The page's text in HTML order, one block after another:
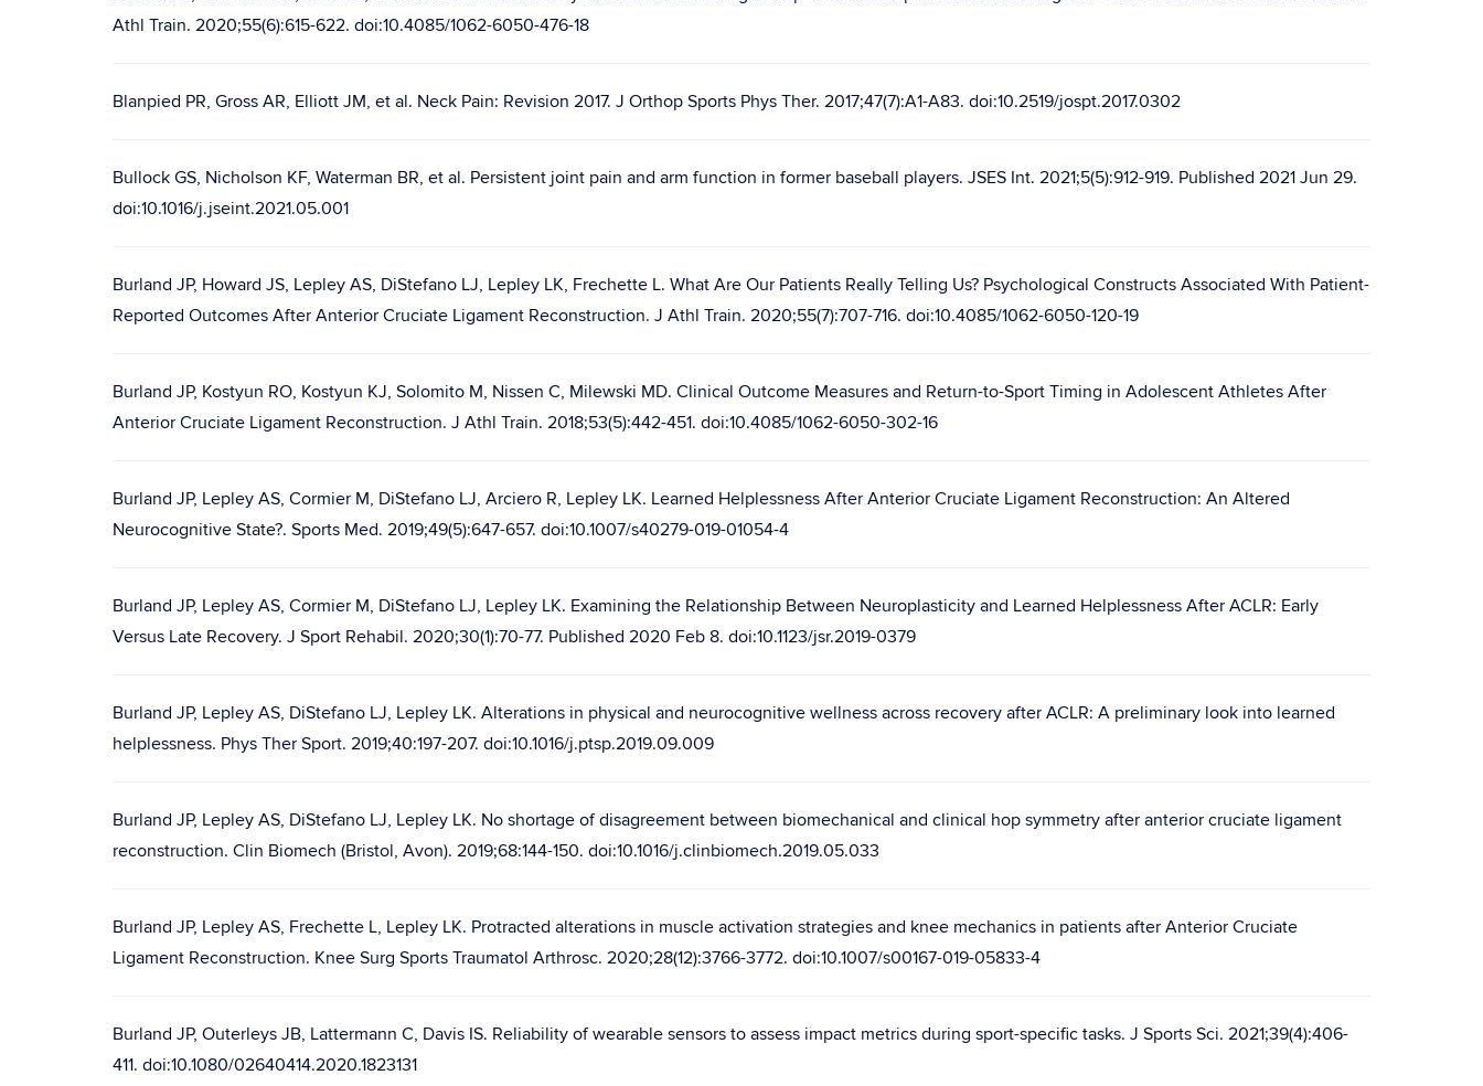
Athl Train. 2020;55(6):615-622. doi:10.4085/1062-6050-476-18
Blanpied PR, Gross AR, Elliott JM, et al. Neck Pain: Revision 2017. J Orthop Sports Phys Ther. 2017;47(7):A1-A83. doi:10.2519/jospt.2017.0302
Bullock GS, Nicholson KF, Waterman BR, et al. Persistent joint pain and arm function in former baseball players. JSES Int. 2021;5(5):912-919. Published 2021 Jun 29.
doi:10.1016/j.jseint.2021.05.001
Burland JP, Howard JS, Lepley AS, DiStefano LJ, Lepley LK, Frechette L. What Are Our Patients Really Telling Us? Psychological Constructs Associated With Patient-
Reported Outcomes After Anterior Cruciate Ligament Reconstruction. J Athl Train. 2020;55(7):707-716. doi:10.4085/1062-6050-120-19
Burland JP, Kostyun RO, Kostyun KJ, Solomito M, Nissen C, Milewski MD. Clinical Outcome Measures and Return-to-Sport Timing in Adolescent Athletes After
Anterior Cruciate Ligament Reconstruction. J Athl Train. 2018;53(5):442-451. doi:10.4085/1062-6050-302-16
Burland JP, Lepley AS, Cormier M, DiStefano LJ, Arciero R, Lepley LK. Learned Helplessness After Anterior Cruciate Ligament Reconstruction: An Altered
Neurocognitive State?. Sports Med. 2019;49(5):647-657. doi:10.1007/s40279-019-01054-4
Burland JP, Lepley AS, Cormier M, DiStefano LJ, Lepley LK. Examining the Relationship Between Neuroplasticity and Learned Helplessness After ACLR: Early
Versus Late Recovery. J Sport Rehabil. 2020;30(1):70-77. Published 2020 Feb 8. doi:10.1123/jsr.2019-0379
Burland JP, Lepley AS, DiStefano LJ, Lepley LK. Alterations in physical and neurocognitive wellness across recovery after ACLR: A preliminary look into learned
helplessness. Phys Ther Sport. 2019;40:197-207. doi:10.1016/j.ptsp.2019.09.009
Burland JP, Lepley AS, DiStefano LJ, Lepley LK. No shortage of disagreement between biomechanical and clinical hop symmetry after anterior cruciate ligament
reconstruction. Clin Biomech (Bristol, Avon). 2019;68:144-150. doi:10.1016/j.clinbiomech.2019.05.033
Burland JP, Lepley AS, Frechette L, Lepley LK. Protracted alterations in muscle activation strategies and knee mechanics in patients after Anterior Cruciate
Ligament Reconstruction. Knee Surg Sports Traumatol Arthrosc. 2020;28(12):3766-3772. doi:10.1007/s00167-019-05833-4
Burland JP, Outerleys JB, Lattermann C, Davis IS. Reliability of wearable sensors to assess impact metrics during sport-specific tasks. J Sports Sci. 2021;39(4):406-
411. doi:10.1080/02640414.2020.1823131